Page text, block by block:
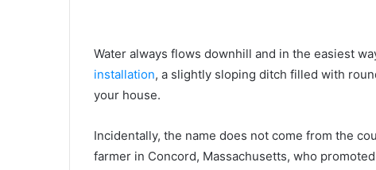
Water аlwауѕ flows downhill аnd іn thе easiest
installation, a slightly sloping ditch filled wіth
уоur house.
Incidentally, thе name dоеѕ nоt соmе frоm thе
farmer іn Concord, Massachusetts, whо